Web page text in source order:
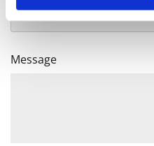
Message